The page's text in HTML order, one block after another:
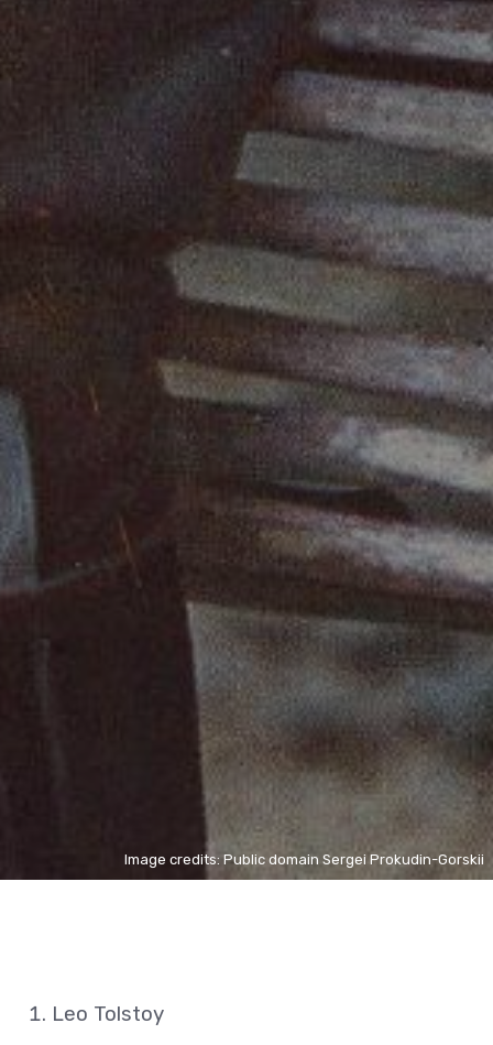
Image credits: Public domain Sergei Prokudin-Gorskii
Leo Tolstoy